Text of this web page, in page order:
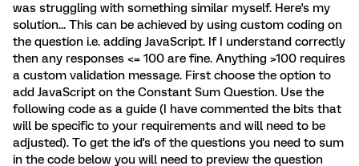
was struggling with something similar myself. Here's my
solution... This can be achieved by using custom coding on
the question i.e. adding JavaScript. If I understand correctly
then any responses <= 100 are fine. Anything >100 requires
a custom validation message. First choose the option to
add JavaScript on the Constant Sum Question. Use the
following code as a guide (I have commented the bits that
will be specific to your requirements and will need to be
adjusted). To get the id's of the questions you need to sum
in the code below you will need to preview the question